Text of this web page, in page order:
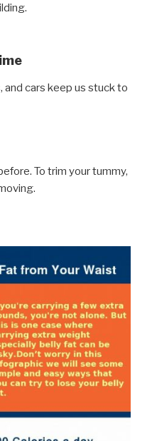
and cars keep us stuck to
To trim your tummy,